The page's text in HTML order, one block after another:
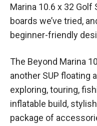
Marina 10.6 x 32
boards we’ve tried,
beginner-friendly
The Beyond Marina
another SUP floating
exploring, touring,
inflatable build,
package of